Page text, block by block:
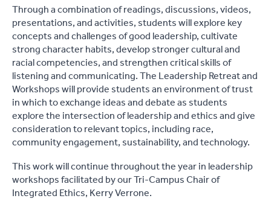
Through a combination of readings, discussions, videos,
presentations, and activities, students will explore key
concepts and challenges of good leadership, cultivate
strong character habits, develop stronger cultural and
racial competencies, and strengthen critical skills of
listening and communicating. The Leadership Retreat and
Workshops will provide students an environment of trust
in which to exchange ideas and debate as students
explore the intersection of leadership and ethics and give
consideration to relevant topics, including race,
community engagement, sustainability, and technology.
This work will continue throughout the year in leadership
workshops facilitated by our Tri-Campus Chair of
Integrated Ethics, Kerry Verrone.